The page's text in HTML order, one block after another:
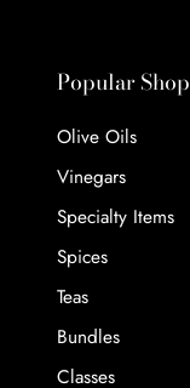
Popular Shop
Olive Oils
Vinegars
Specialty Items
Spices
Teas
Bundles
Classes